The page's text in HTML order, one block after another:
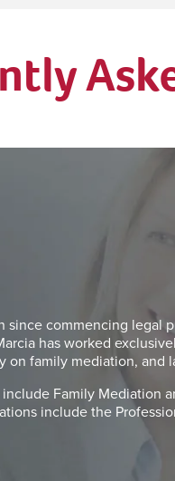
since commencing legal
has worked
on family mediation, and
include Family Mediation
include the